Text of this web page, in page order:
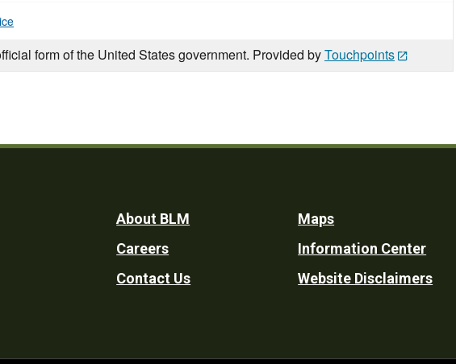
form of the United States government. Provided byTouchpoints
Footer
Utility
About BLM
Careers
Contact Us
Maps
Information Center
Website Disclaimers